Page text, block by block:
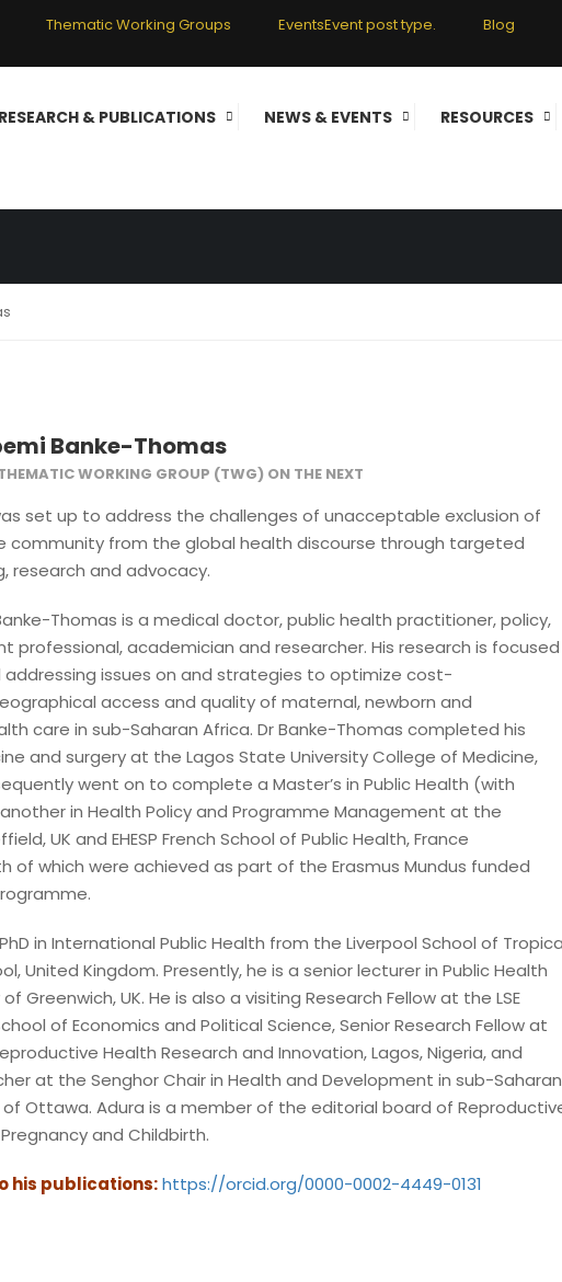
Thematic Working Groups EventsEvent post type. Blog
RESEARCH & PUBLICATIONS NEWS & EVENTS RESOURCES
COMMITTEE
Banke-Thomas
WORKING GROUP (TWG) ON THE NEXT
set up to address the challenges of unacceptable exclusion of
community from the global health discourse through targeted
research and advocacy.
Thomas is a medical doctor, public health practitioner, policy,
professional, academician and researcher. His research is focused
addressing issues on and strategies to optimize cost-
access and quality of maternal, newborn and
care in sub-Saharan Africa. Dr Banke-Thomas completed his
and surgery at the Lagos State University College of Medicine,
went on to complete a Master’s in Public Health (with
in Health Policy and Programme Management at the
UK and EHESP French School of Public Health, France
of which were achieved as part of the Erasmus Mundus funded
in International Public Health from the Liverpool School of
United Kingdom. Presently, he is a senior lecturer in Public Health
Greenwich, UK. He is also a visiting Research Fellow at the LSE
of Economics and Political Science, Senior Research Fellow at
Health Research and Innovation, Lagos, Nigeria, and
at the Senghor Chair in Health and Development in sub-Saharan
of Ottawa. Adura is a member of the editorial board of
and Childbirth.
his publications:https://orcid.org/0000-0002-4449-0131